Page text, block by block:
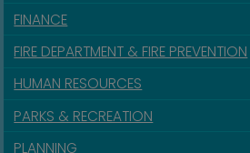
FINANCE
FIRE DEPARTMENT & FIRE PREVENTION
HUMAN RESOURCES
PARKS & RECREATION
PLANNING